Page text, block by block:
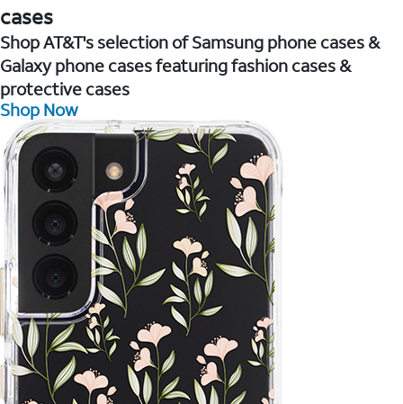
cases
Shop AT&T's selection of Samsung phone cases &
Galaxy phone cases featuring fashion cases &
protective cases
Shop Now